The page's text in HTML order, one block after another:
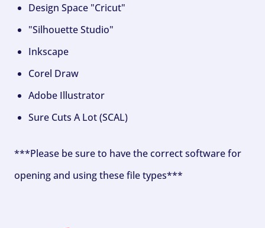
Design Space "Cricut"
"Silhouette Studio"
Inkscape
Corel Draw
Adobe Illustrator
Sure Cuts A Lot (SCAL)
***Please be sure to have the correct software for
opening and using these file types***